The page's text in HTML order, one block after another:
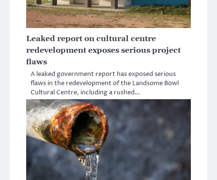
Leaked report on cultural centre
redevelopment exposes serious project
flaws
A leaked government report has exposed serious
flaws in the redevelopment of the Landsome Bowl
Cultural Centre, including a rushed…